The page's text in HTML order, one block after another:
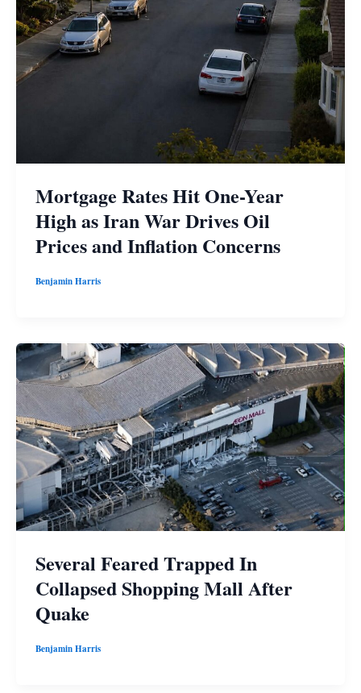
Mortgage Rates Hit One-Year
High as Iran War Drives Oil
Prices and Inflation Concerns
Benjamin Harris
Several Feared Trapped In
Collapsed Shopping Mall After
Quake
Benjamin Harris